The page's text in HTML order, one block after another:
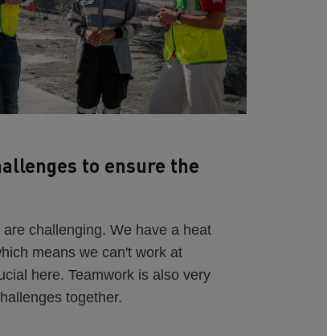
to ensure the
challenging. We have a heat
means we can't work at
here. Teamwork is also very
together.